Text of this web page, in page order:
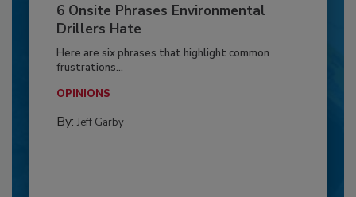
6 Onsite Phrases Environmental
Drillers Hate
Here are six phrases that highlight common
frustrations...
OPINIONS
By: Jeff Garby